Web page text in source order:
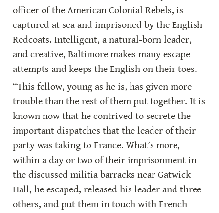
officer of the American Colonial Rebels, is
captured at sea and imprisoned by the English
Redcoats. Intelligent, a natural-born leader,
and creative, Baltimore makes many escape
attempts and keeps the English on their toes.
“This fellow, young as he is, has given more
trouble than the rest of them put together. It is
known now that he contrived to secrete the
important dispatches that the leader of their
party was taking to France. What’s more,
within a day or two of their imprisonment in
the discussed militia barracks near Gatwick
Hall, he escaped, released his leader and three
others, and put them in touch with French